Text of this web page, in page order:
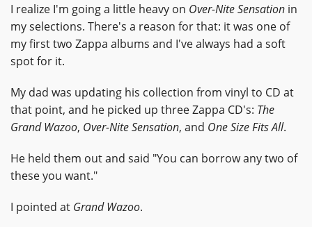
I realize I'm going a little heavy on Over-Nite Sensation in
my selections. There's a reason for that: it was one of
my first two Zappa albums and I've always had a soft
spot for it.
My dad was updating his collection from vinyl to CD at
that point, and he picked up three Zappa CD's: The
Grand Wazoo, Over-Nite Sensation, and One Size Fits All.
He held them out and said "You can borrow any two of
these you want."
I pointed at Grand Wazoo.